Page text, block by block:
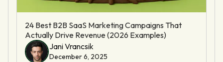
24 Best B2B SaaS Marketing Campaigns That
Actually Drive Revenue (2026 Examples)
Jani Vrancsik
December 6, 2025